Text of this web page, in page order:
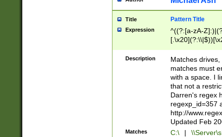
Title Pattern Title
Expression
^((?:[a-zA-
.]$)[\x20-
{2,15}))?$
Description
Matches
matches must
with a space. I
that not a
Darren's regex
regexp_id=357
http://
Updated Feb
Matches C:\ |